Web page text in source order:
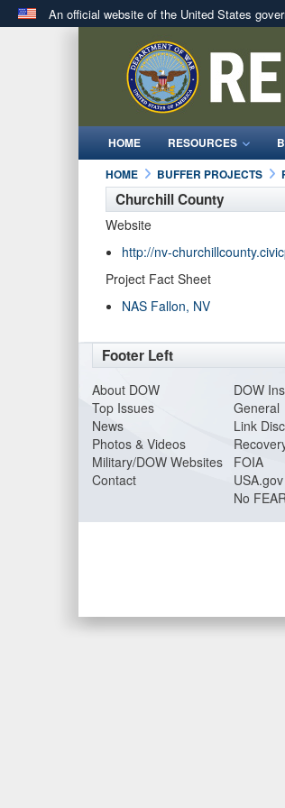
An official website of the United States
Official websites use .mil
website belongs to an
in the United States.
HOME RESOURCES
HOME
BUFFER PROJECTS
Churchill County
Website
http://nv-
Project Fact Sheet
NAS Fallon, NV
Footer Left
About DOW
Top Issues
News
Photos & Videos
Military/DOW Websites
Contact
DOW
General
Link
FOIA
USA.gov
No